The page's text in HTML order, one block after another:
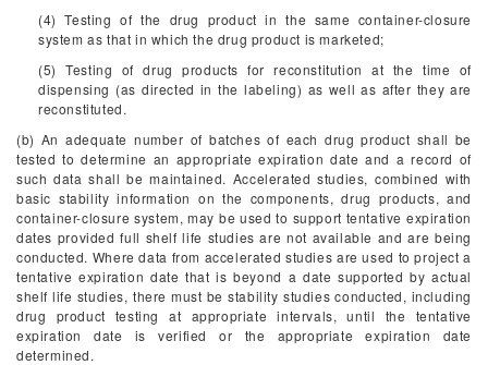
(4) Testing of the drug product in the same container-closure
system as that in which the drug product is marketed;
(5) Testing of drug products for reconstitution at the time of
dispensing (as directed in the labeling) as well as after they are
reconstituted.
(b) An adequate number of batches of each drug product shall be
tested to determine an appropriate expiration date and a record of
such data shall be maintained. Accelerated studies, combined with
basic stability information on the components, drug products, and
container-closure system, may be used to support tentative expiration
dates provided full shelf life studies are not available and are being
conducted. Where data from accelerated studies are used to project a
tentative expiration date that is beyond a date supported by actual
shelf life studies, there must be stability studies conducted, including
drug product testing at appropriate intervals, until the tentative
expiration date is verified or the appropriate expiration date
determined.